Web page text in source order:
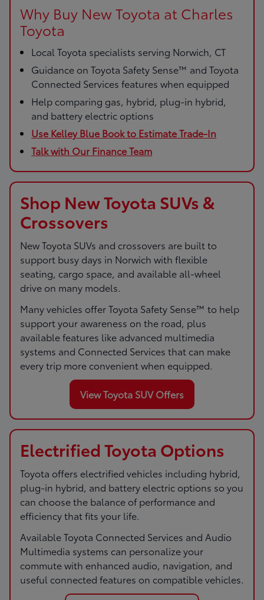
Why Buy New Toyota at Charles
Toyota
Local Toyota specialists serving Norwich, CT
Guidance on Toyota Safety Sense™ and Toyota
Connected Services features when equipped
Help comparing gas, hybrid, plug-in hybrid,
and battery electric options
Use Kelley Blue Book to Estimate Trade-In
Talk with Our Finance Team
Shop New Toyota SUVs &
Crossovers
New Toyota SUVs and crossovers are built to
support busy days in Norwich with flexible
seating, cargo space, and available all-wheel
drive on many models.
Many vehicles offer Toyota Safety Sense™ to help
support your awareness on the road, plus
available features like advanced multimedia
systems and Connected Services that can make
every trip more convenient when equipped.
View Toyota SUV Offers
Electrified Toyota Options
Toyota offers electrified vehicles including hybrid,
plug-in hybrid, and battery electric options so you
can choose the balance of performance and
efficiency that fits your life.
Available Toyota Connected Services and Audio
Multimedia systems can personalize your
commute with enhanced audio, navigation, and
useful connected features on compatible vehicles.